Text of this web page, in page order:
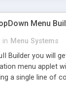
Menu
in Menu Systems
Builder you will
menu applet
a single line of